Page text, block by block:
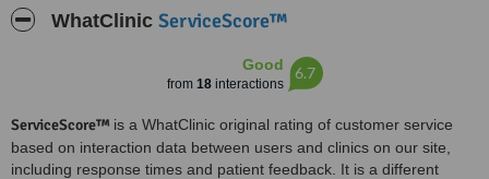
WhatClinic ServiceScore™
Good
from 18interactions
6.7
ServiceScore™ is a WhatClinic original rating of customer service
based on interaction data between users and clinics on our site,
including response times and patient feedback. It is a different